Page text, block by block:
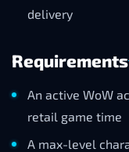
delivery
Requirements
An active WoW
retail game time
A max-level